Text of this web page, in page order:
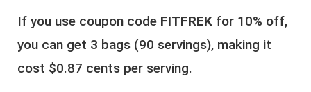
If you use coupon code FITFREK for 10% off,
you can get 3 bags (90 servings), making it
cost $0.87 cents per serving.